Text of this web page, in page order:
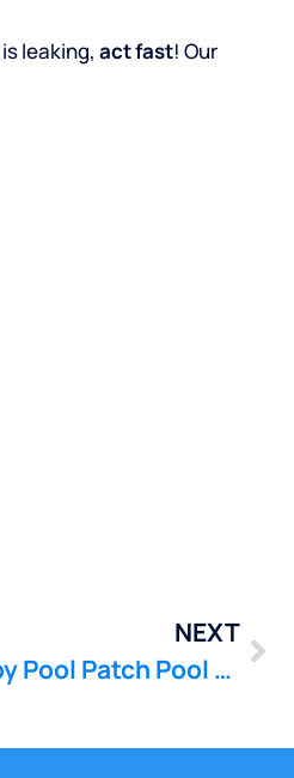
is leaking, act fast! Our
NEXT
Pool Leak Detection near Morganville, NJ by Pool Patch Pool Leak Company